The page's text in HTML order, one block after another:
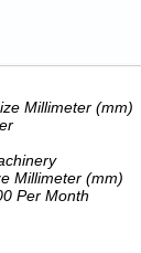
Millimeter (mm)
Millimeter (mm)
Per Month